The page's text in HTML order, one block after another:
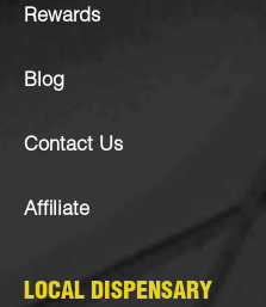
Rewards
Blog
Contact Us
Affiliate
LOCAL DISPENSARY